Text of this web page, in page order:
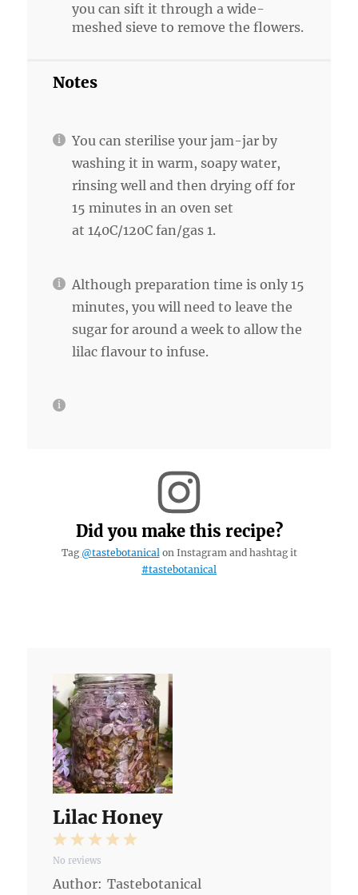
you can sift it through a wide-
meshed sieve to remove the flowers.
Notes
You can sterilise your jam-jar by
washing it in warm, soapy water,
rinsing well and then drying off for
15 minutes in an oven set
at 140C/120C fan/gas 1.
Although preparation time is only 15
minutes, you will need to leave the
sugar for around a week to allow the
lilac flavour to infuse.
Did you make this recipe?
Tag @tastebotanicalon Instagram and hashtag it
#tastebotanical
Lilac Honey
5
4
3
2
Stars
1
Star
No reviews
Author: Tastebotanical